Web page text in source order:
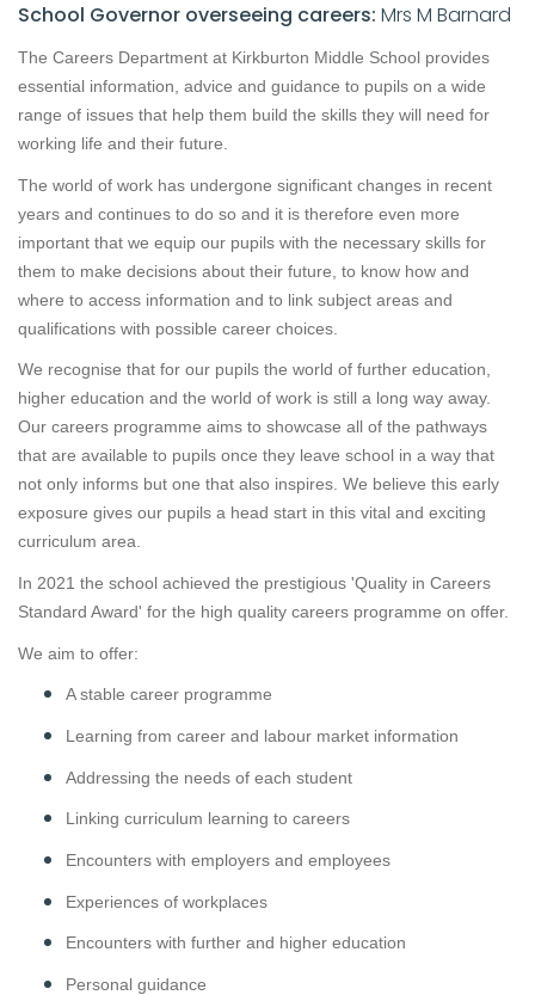
School Governor overseeing careers: Mrs M Barnard
The Careers Department at Kirkburton Middle School provides
essential information, advice and guidance to pupils on a wide
range of issues that help them build the skills they will need for
working life and their future.
The world of work has undergone significant changes in recent
years and continues to do so and it is therefore even more
important that we equip our pupils with the necessary skills for
them to make decisions about their future, to know how and
where to access information and to link subject areas and
qualifications with possible career choices.
We recognise that for our pupils the world of further education,
higher education and the world of work is still a long way away.
Our careers programme aims to showcase all of the pathways
that are available to pupils once they leave school in a way that
not only informs but one that also inspires. We believe this early
exposure gives our pupils a head start in this vital and exciting
curriculum area.
In 2021 the school achieved the prestigious 'Quality in Careers
Standard Award' for the high quality careers programme on offer.
We aim to offer:
A stable career programme
Learning from career and labour market information
Addressing the needs of each student
Linking curriculum learning to careers
Encounters with employers and employees
Experiences of workplaces
Encounters with further and higher education
Personal guidance